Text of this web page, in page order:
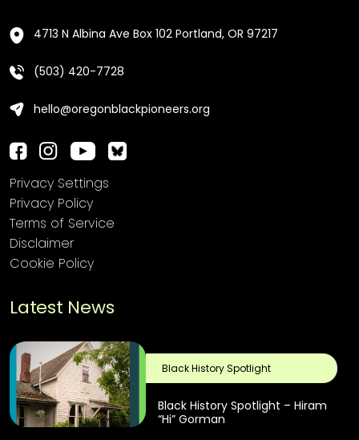
4713 N Albina Ave Box 102 Portland, OR 97217
(503) 420-7728
hello@oregonblackpioneers.org
Privacy Settings
Privacy Policy
Terms of Service
Disclaimer
Cookie Policy
Latest News
Black History Spotlight
Black History Spotlight – Hiram
“Hi” Gorman